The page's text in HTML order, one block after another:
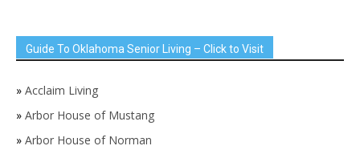
Guide To Oklahoma Senior Living – Click to Visit
» Acclaim Living
» Arbor House of Mustang
» Arbor House of Norman